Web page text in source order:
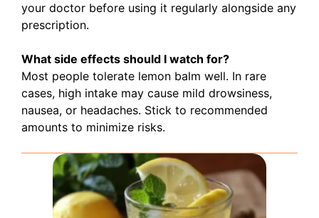
your doctor before using it regularly alongside any
prescription.
What side effects should I watch for?
Most people tolerate lemon balm well. In rare
cases, high intake may cause mild drowsiness,
nausea, or headaches. Stick to recommended
amounts to minimize risks.